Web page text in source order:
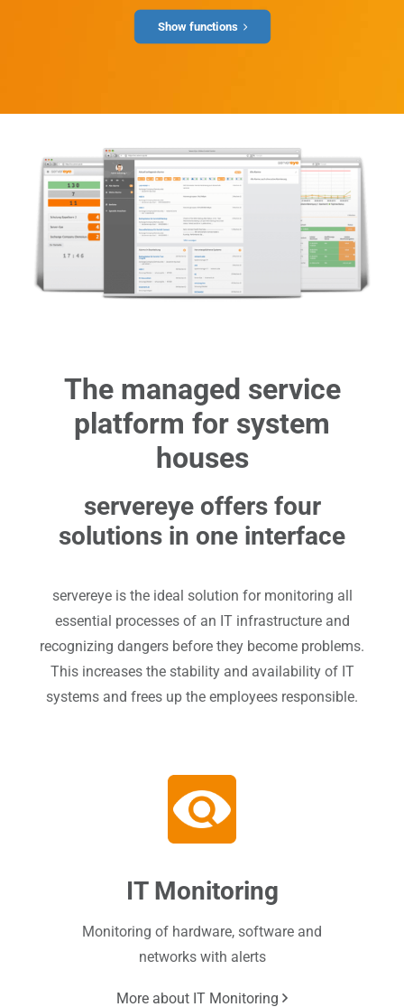
Show functions
The managed service
platform for system
houses
servereye offers four
solutions in one interface
servereye is the ideal solution for monitoring all
essential processes of an IT infrastructure and
recognizing dangers before they become problems.
This increases the stability and availability of IT
systems and frees up the employees responsible.
IT Monitoring
Monitoring of hardware, software and
networks with alerts
More about IT Monitoring